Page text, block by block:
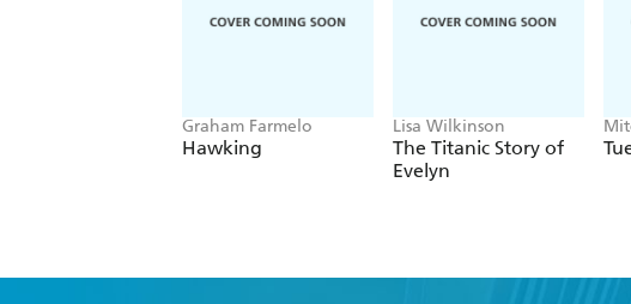
Graham Farmelo
Hawking
Lisa Wilkinson
The Titanic Story of
Evelyn